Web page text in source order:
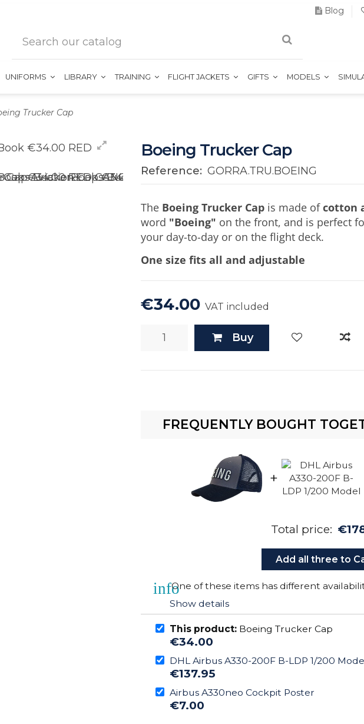
Blog
UNIFORMS LIBRARY TRAINING FLIGHT JACKETS GIFTS MODELS
Trucker Cap
Boeing Trucker Cap
Reference: GORRA.TRU.BOEING
TheBoeing Trucker Capis made ofcotton
word "Boeing" on the front, and is perfect
your day-to-day or on the flight deck.
One size fits all and adjustable
€34.00 VAT included
Buy
FREQUENTLY BOUGHT
+
Total price:
Add all three to
infoOne of these items has different
Show details
This product: Boeing Trucker Cap
€34.00
DHL Airbus A330-200F B-LDP 1/200
€137.95
Airbus A330neo Cockpit Poster
€7.00